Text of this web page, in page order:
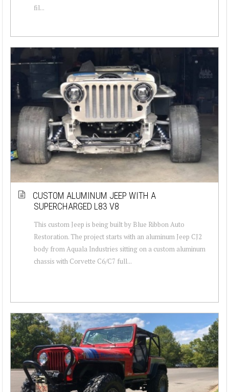
fil...
CUSTOM ALUMINUM JEEP WITH A
SUPERCHARGED L83 V8
This custom Jeep is being built by Blue Ribbon Auto
Restoration. The project starts with an aluminum Jeep CJ2
body from Aquala Industries sitting on a custom aluminum
chassis with Corvette C6/C7 full...